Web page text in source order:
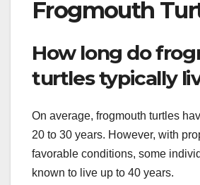
Frogmouth
How long do
turtles typically
On average, frogmouth turtles
20 to 30 years. However, with
favorable conditions, some
known to live up to 40 years.